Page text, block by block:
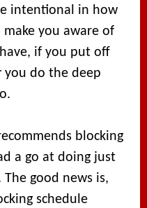
intentional in how
you aware of
if you put off
you do the deep
blocking
a go at doing just
good news is,
schedule